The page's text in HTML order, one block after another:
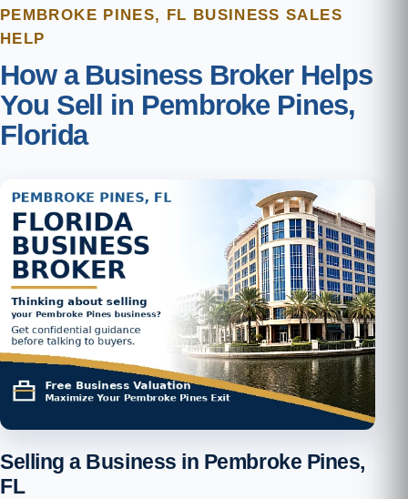
PEMBROKE PINES, FL BUSINESS SALES
HELP
How a Business Broker Helps
You Sell in Pembroke Pines,
Florida
Selling a Business in Pembroke Pines,
FL